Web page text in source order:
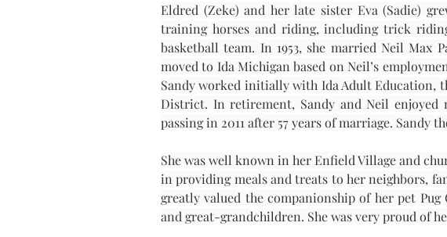
Eldred (Zeke) and her late sister Eva (Sadie)
training horses and riding, including trick
basketball team. In 1953, she married Neil Max
moved to Ida Michigan based on Neil’s
Sandy worked initially with Ida Adult Education,
District. In retirement, Sandy and Neil
passing in 2011 after 57 years of marriage. Sandy
She was well known in her Enfield Village and
in providing meals and treats to her neighbors,
greatly valued the companionship of her pet
and great-grandchildren. She was very proud of